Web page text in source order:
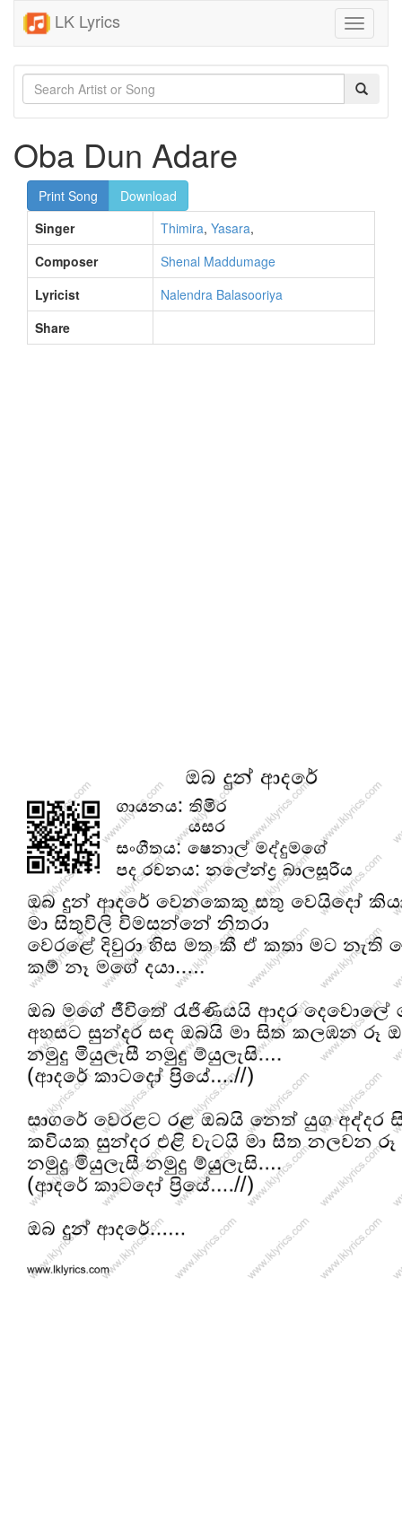
LK Lyrics
Toggle
Oba Dun Adare
Print Song
Download
Singer
Thimira, Yasara,
Composer
Shenal Maddumage
Lyricist
Nalendra Balasooriya
Share